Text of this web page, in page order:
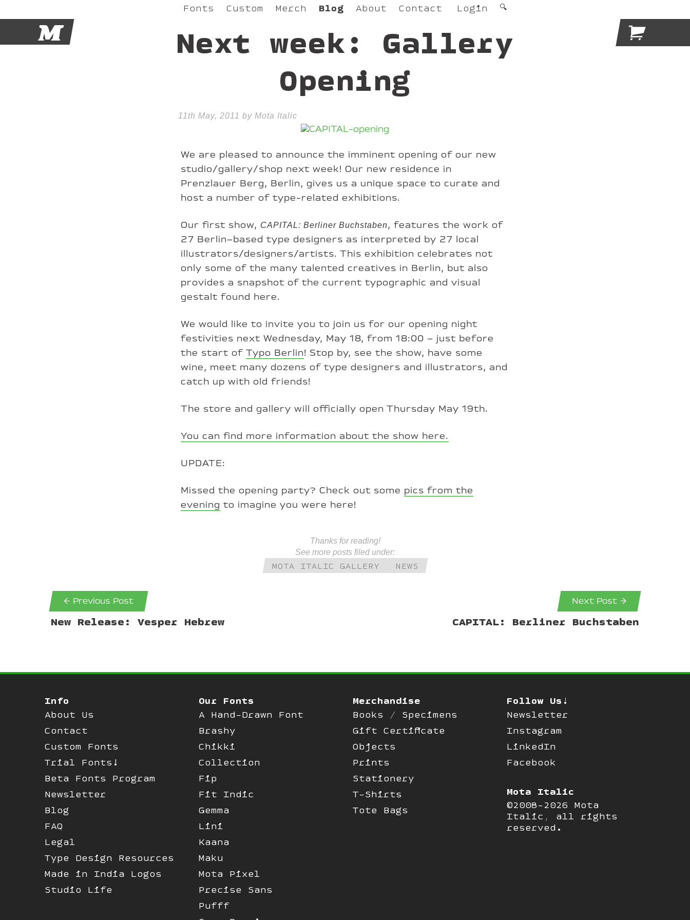
M
Fonts Custom Merch Blog About Contact Login 🔍
Next week: Gallery
Opening

11th May, 2011 by Mota Italic
We are pleased to announce the imminent opening of our new
studio/gallery/shop next week! Our new residence in
Prenzlauer Berg, Berlin, gives us a unique space to curate and
host a number of type-related exhibitions.
Our first show, CAPITAL: Berliner Buchstaben, features the work of
27 Berlin–based type designers as interpreted by 27 local
illustrators/designers/artists. This exhibition celebrates not
only some of the many talented creatives in Berlin, but also
provides a snapshot of the current typographic and visual
gestalt found here.
We would like to invite you to join us for our opening night
festivities next Wednesday, May 18, from 18:00 – just before
the start of Typo Berlin! Stop by, see the show, have some
wine, meet many dozens of type designers and illustrators, and
catch up with old friends!
The store and gallery will officially open Thursday May 19th.
You can find more information about the show here.
UPDATE:
Missed the opening party? Check out some pics from the
evening to imagine you were here!
Thanks for reading!
See more posts filed under:
MOTA ITALIC GALLERY NEWS
← Previous Post Next Post →
New Release: Vesper Hebrew CAPITAL: Berliner Buchstaben
Info
About Us
Contact
Custom Fonts
Trial Fonts!
Beta Fonts Program
Newsletter
Blog
FAQ
Legal
Type Design Resources
Made in India Logos
Studio Life
Our Fonts
A Hand-Drawn Font
Brashy
Chikki
Collection
Fip
Fit Indic
Gemma
Lini
Kaana
Maku
Mota Pixel
Precise Sans
Pufff
Merchandise
Books / Specimens
Gift Certificate
Objects
Prints
Stationery
T-Shirts
Tote Bags
Follow Us!
Newsletter
Instagram
LinkedIn
Facebook
Mota Italic
©2008-2026 Mota
Italic, all rights
reserved.